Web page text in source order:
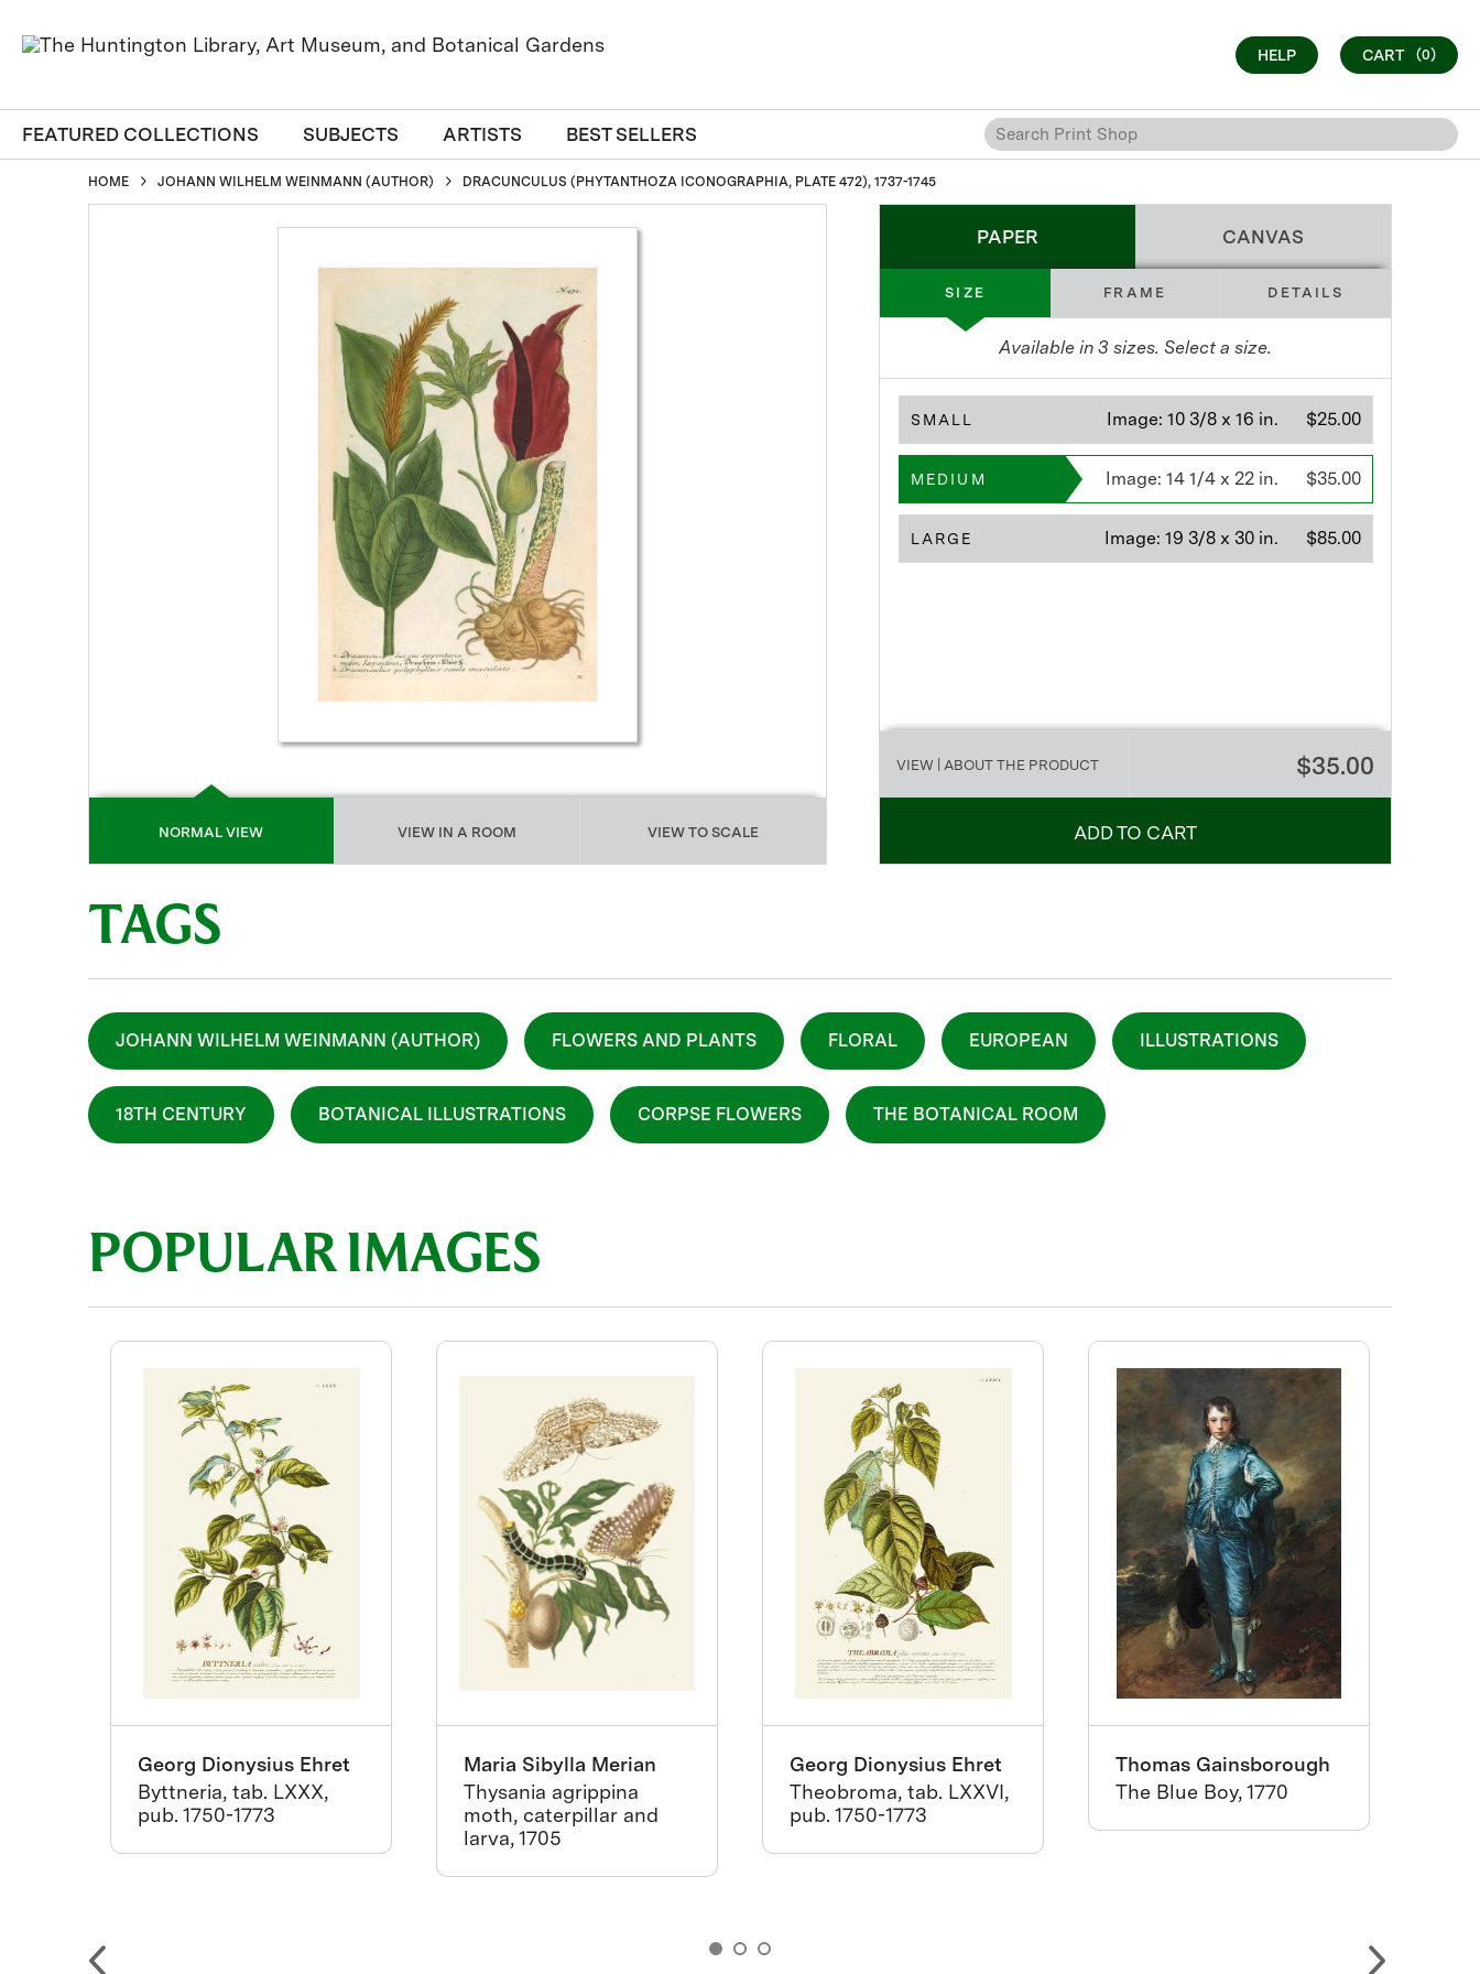
HELP CART (0)
FEATURED COLLECTIONS SUBJECTS ARTISTS BEST SELLERS
HOME JOHANN WILHELM WEINMANN (AUTHOR) DRACUNCULUS (PHYTANTHOZA ICONOGRAPHIA, PLATE 472), 1737-1745
NORMAL VIEW VIEW IN A ROOM VIEW TO SCALE
PAPER CANVAS
SIZE FRAME DETAILS
Available in3 sizes. Select a size.
SMALL $25.00
Image: 10 3/8 x 16 in.
MEDIUM $35.00
Image: 14 1/4 x 22 in.
LARGE $85.00
Image: 19 3/8 x 30 in.
VIEW | ABOUT THE PRODUCT $35.00
ADD TO CART
TAGS
JOHANN WILHELM WEINMANN (AUTHOR) FLOWERS AND PLANTS FLORAL EUROPEAN ILLUSTRATIONS
18TH CENTURY BOTANICAL ILLUSTRATIONS CORPSE FLOWERS THE BOTANICAL ROOM
POPULAR IMAGES
Georg Dionysius Ehret
Byttneria, tab. LXXX,
pub. 1750-1773
Maria Sibylla Merian
Thysania agrippina
moth, caterpillar and
larva, 1705
Georg Dionysius Ehret
Theobroma, tab. LXXVI,
pub. 1750-1773
Thomas Gainsborough
The Blue Boy, 1770